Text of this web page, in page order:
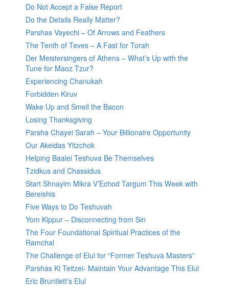
Do Not Accept a False Report
Do the Details Really Matter?
Parshas Vayechi – Of Arrows and Feathers
The Tenth of Teves – A Fast for Torah
Der Meistersingers of Athens – What’s Up with the
Tune for Maoz Tzur?
Experiencing Chanukah
Forbidden Kiruv
Wake Up and Smell the Bacon
Losing Thanksgiving
Parsha Chayei Sarah – Your Billionaire Opportunity
Our Akeidas Yitzchok
Helping Baalei Teshuva Be Themselves
Tzidkus and Chassidus
Start Shnayim Mikra V’Echod Targum This Week with
Bereishis
Five Ways to Do Teshuvah
Yom Kippur – Disconnecting from Sin
The Four Foundational Spiritual Practices of the
Ramchal
The Challenge of Elul for “Former Teshuva Masters”
Parshas Ki Teitzei- Maintain Your Advantage This Elul
Eric Bruntlett’s Elul